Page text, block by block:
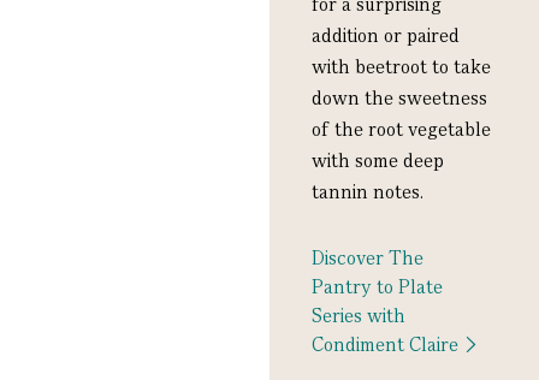
addition or paired
with beetroot to take
down the sweetness
of the root vegetable
with some deep
tannin notes.
Discover The
Pantry to Plate
Series with
Condiment Claire